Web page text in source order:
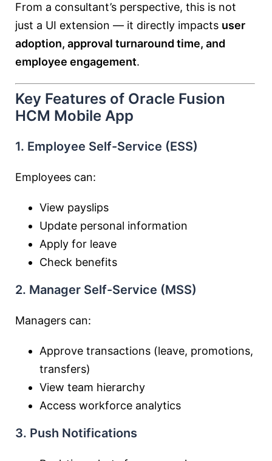
From a consultant’s perspective, this is not
just a UI extension — it directly impacts user
adoption, approval turnaround time, and
employee engagement.
Key Features of Oracle Fusion
HCM Mobile App
1. Employee Self-Service (ESS)
Employees can:
View payslips
Update personal information
Apply for leave
Check benefits
2. Manager Self-Service (MSS)
Managers can:
Approve transactions (leave, promotions,
transfers)
View team hierarchy
Access workforce analytics
3. Push Notifications